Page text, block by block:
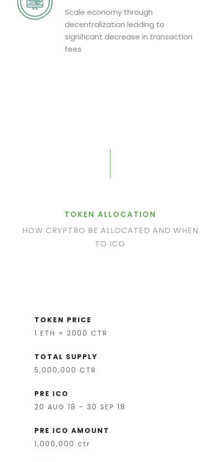
Scale economy through
decentralization leading to
significant decrease in transaction
fees
TOKEN ALLOCATION
HOW CRYPTRO BE ALLOCATED AND WHEN
TO ICO
TOKEN PRICE
1 ETH = 2000 CTR
TOTAL SUPPLY
5,000,000 CTR
PRE ICO
20 AUG 18 - 30 SEP 18
PRE ICO AMOUNT
1,000,000 ctr